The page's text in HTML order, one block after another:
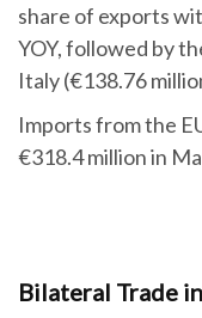
share of exports
YOY, followed by
Italy (€138.76
Imports from the
€318.4 million in
Bilateral Trade